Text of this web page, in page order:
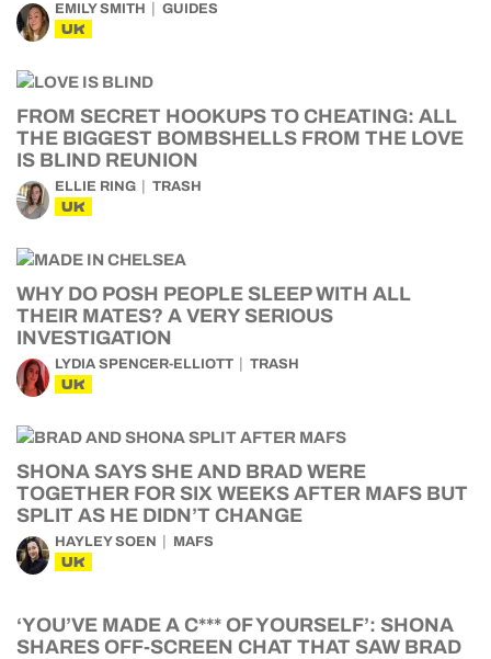
EMILY SMITH GUIDES
UK
FROM SECRET HOOKUPS TO CHEATING: ALL
THE BIGGEST BOMBSHELLS FROM THE LOVE
IS BLIND REUNION
ELLIE RING TRASH
UK
WHY DO POSH PEOPLE SLEEP WITH ALL
THEIR MATES? A VERY SERIOUS
INVESTIGATION
LYDIA SPENCER-ELLIOTT TRASH
UK
SHONA SAYS SHE AND BRAD WERE
TOGETHER FOR SIX WEEKS AFTER MAFS BUT
SPLIT AS HE DIDN’T CHANGE
HAYLEY SOEN MAFS
UK
‘YOU’VE MADE A C*** OF YOURSELF’: SHONA
SHARES OFF-SCREEN CHAT THAT SAW BRAD